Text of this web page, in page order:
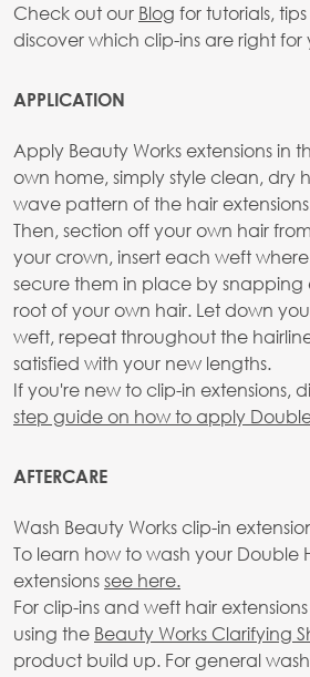
Check out our Blog for tutorials,
discover which clip-ins are right for
APPLICATION
Apply Beauty Works extensions in
own home, simply style clean, dry
wave pattern of the hair
Then, section off your own hair
your crown, insert each weft
secure them in place by
root of your own hair. Let down
weft, repeat throughout the
satisfied with your new lengths.
If you're new to clip-in extensions,
step guide on how to apply Double
AFTERCARE
Wash Beauty Works clip-in
To learn how to wash your Double
extensionssee here.
For clip-ins and weft hair
using the Beauty Works Clarifying
product build up. For general